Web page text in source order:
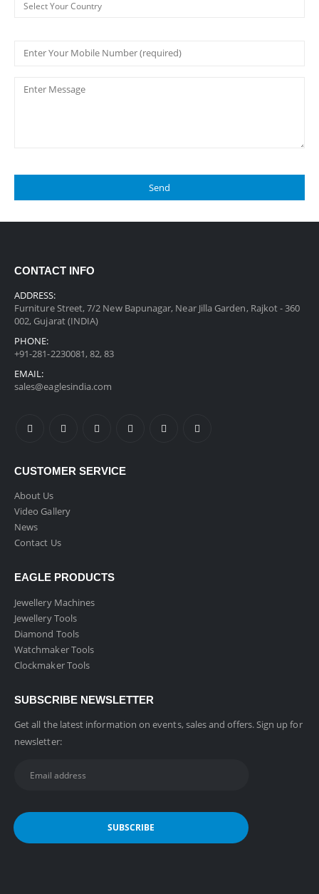
CONTACT INFO
ADDRESS:
Furniture Street, 7/2 New Bapunagar, Near Jilla Garden, Rajkot - 360
002, Gujarat (INDIA)
PHONE:
+91-281-2230081, 82, 83
EMAIL:
sales@eaglesindia.com
CUSTOMER SERVICE
About Us
Video Gallery
News
Contact Us
EAGLE PRODUCTS
Jewellery Machines
Jewellery Tools
Diamond Tools
Watchmaker Tools
Clockmaker Tools
SUBSCRIBE NEWSLETTER
Get all the latest information on events, sales and offers. Sign up for
newsletter: